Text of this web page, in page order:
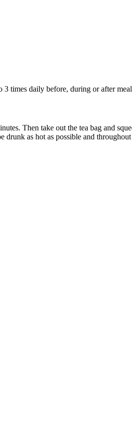
times daily before, during or after
Then take out the tea bag and
drunk as hot as possible and